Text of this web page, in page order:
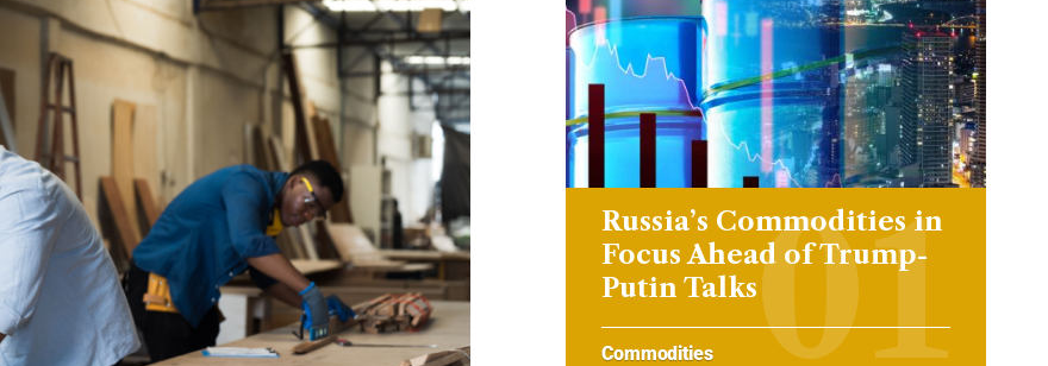
Russia’s Commodities in
Focus Ahead of Trump-
Putin Talks
Commodities